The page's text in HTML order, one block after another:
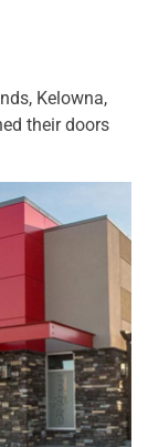
Kelowna,
their doors